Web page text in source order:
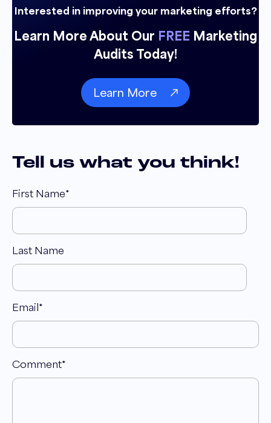
Interested in improving your marketing efforts?
Learn More About Our FREE Marketing
Audits Today!
Learn More
Tell us what you think!
First Name*
Last Name
Email *
Comment*